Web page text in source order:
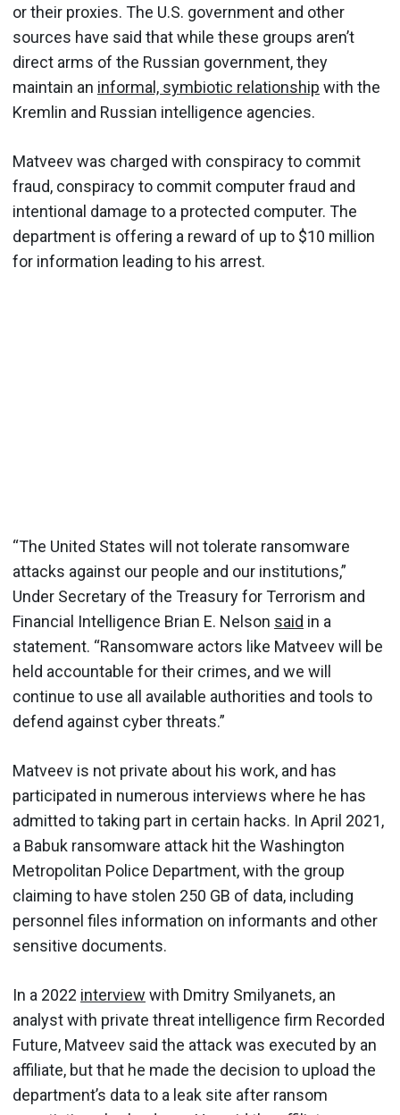
or their proxies. The U.S. government and other
sources have said that while these groups aren’t
direct arms of the Russian government, they
maintain an informal, symbiotic relationship with the
Kremlin and Russian intelligence agencies.
Matveev was charged with conspiracy to commit
fraud, conspiracy to commit computer fraud and
intentional damage to a protected computer. The
department is offering a reward of up to $10 million
for information leading to his arrest.
“The United States will not tolerate ransomware
attacks against our people and our institutions,”
Under Secretary of the Treasury for Terrorism and
Financial Intelligence Brian E. Nelson said in a
statement. “Ransomware actors like Matveev will be
held accountable for their crimes, and we will
continue to use all available authorities and tools to
defend against cyber threats.”
Matveev is not private about his work, and has
participated in numerous interviews where he has
admitted to taking part in certain hacks. In April 2021,
a Babuk ransomware attack hit the Washington
Metropolitan Police Department, with the group
claiming to have stolen 250 GB of data, including
personnel files information on informants and other
sensitive documents.
In a 2022 interview with Dmitry Smilyanets, an
analyst with private threat intelligence firm Recorded
Future, Matveev said the attack was executed by an
affiliate, but that he made the decision to upload the
department’s data to a leak site after ransom